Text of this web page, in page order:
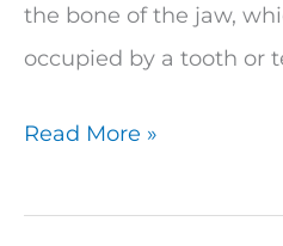
the bone of the jaw,
occupied by a tooth or
Read More »